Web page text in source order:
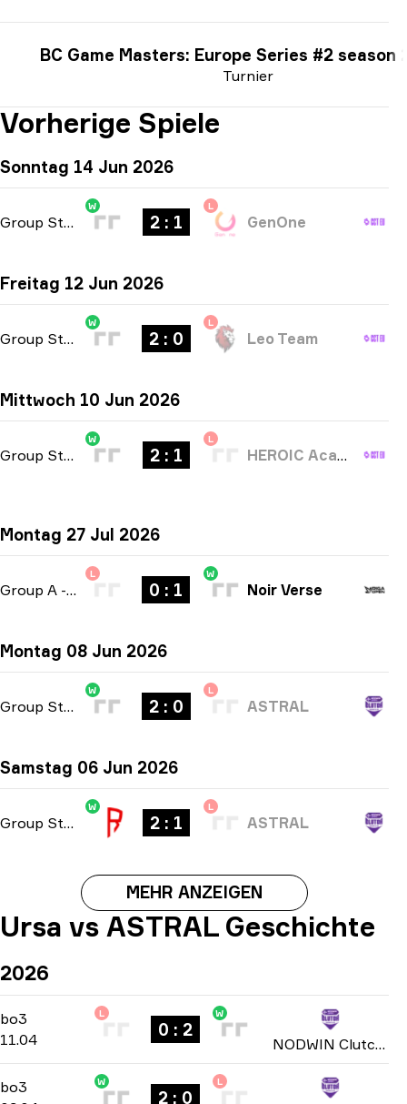
Turnier
BC Game Masters: Europe Series #2 season
Vorherige Spiele
Sonntag 14 Jun 2026
Group Stage -bo3
W
2 : 1
L
GenOne
Freitag 12 Jun 2026
Group Stage -bo3
W
2 : 0
L
Leo Team
Mittwoch 10 Jun 2026
Group Stage -bo3
W
2 : 1
L
HEROIC Academy
Montag 27 Jul 2026
Group A - bo1
L
0 : 1
W
Noir Verse
Montag 08 Jun 2026
Group Stage -bo3
W
2 : 0
L
ASTRAL
Samstag 06 Jun 2026
Group Stage bo3
W
2 : 1
L
ASTRAL
MEHR ANZEIGEN
Ursa vs ASTRAL Geschichte
2026
bo3 Play-In Group D
bo3
11.04
L
0 : 2
W
NODWIN Clutch Series: Season 7 2026
bo3 Play-In Group D
bo3
W
2 : 0
L